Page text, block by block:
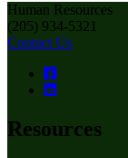
Human Resources
(205) 934-5321
Contact Us
Resources